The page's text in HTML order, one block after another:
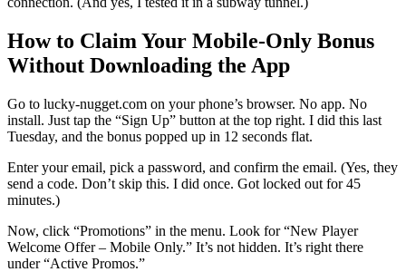
How to Claim Your Mobile-Only Bonus
Without Downloading the App
Go to lucky-nugget.com on your phone’s browser. No app. No
install. Just tap the “Sign Up” button at the top right. I did this last
Tuesday, and the bonus popped up in 12 seconds flat.
Enter your email, pick a password, and confirm the email. (Yes, they
send a code. Don’t skip this. I did once. Got locked out for 45
minutes.)
Now, click “Promotions” in the menu. Look for “New Player
Welcome Offer – Mobile Only.” It’s not hidden. It’s right there
under “Active Promos.”